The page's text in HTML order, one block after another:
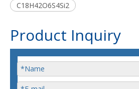
C18H42O6S4Si2
Product Inquiry